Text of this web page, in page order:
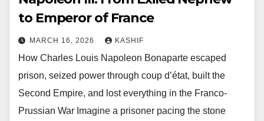
to Emperor of France
MARCH 16, 2026 KASHIF
How Charles Louis Napoleon Bonaparte escaped
prison, seized power through coup d’état, built the
Second Empire, and lost everything in the Franco-
Prussian War Imagine a prisoner pacing the stone